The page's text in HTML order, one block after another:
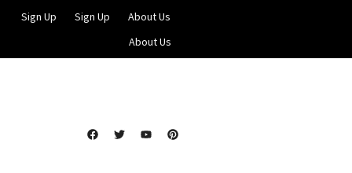
Sign Up Sign Up
About Us
About Us